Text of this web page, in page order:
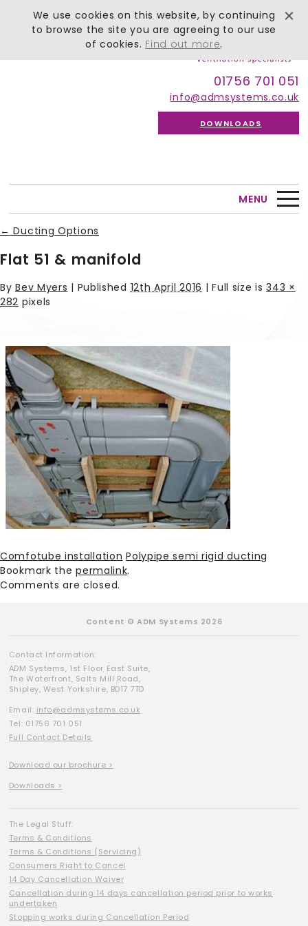
01756 701 051
info@admsystems.co.uk
DOWNLOADS
MENU
← Ducting Options
Flat 51 & manifold
ByBev Myers | Published12th April 2016 | Full size is343 ×
282 pixels
Comfotube installation Polypipe semi rigid ducting
Bookmark thepermalink.
Comments are closed.
Content © ADM Systems 2026
Contact Information:
ADM Systems, 1st Floor East Suite,
The Waterfront, Salts Mill Road,
Shipley, West Yorkshire, BD17 7TD
Email: info@admsystems.co.uk
Tel: 01756 701 051
Full Contact Details
Download our brochure >
Downloads >
The Legal Stuff:
Terms & Conditions
Terms & Conditions (Servicing)
Consumers Right to Cancel
14 Day Cancellation Waiver
Cancellation during 14 days cancellation period prior to works
undertaken
Stopping works during Cancellation Period
We use cookies on this website, by continuing
to browse the site you are agreeing to our use
of cookies. Find out more.